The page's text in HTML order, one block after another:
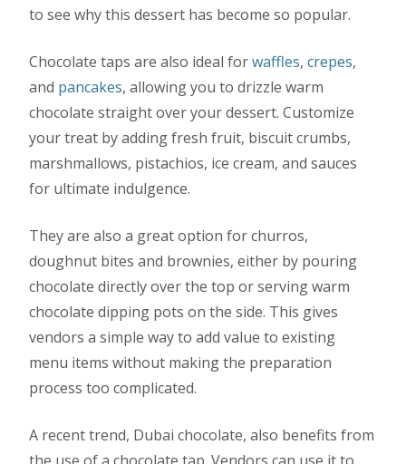
to see why this dessert has become so popular.
Chocolate taps are also ideal forwaffles, crepes,
and pancakes, allowing you to drizzle warm
chocolate straight over your dessert. Customize
your treat by adding fresh fruit, biscuit crumbs,
marshmallows, pistachios, ice cream, and sauces
for ultimate indulgence.
They are also a great option for churros,
doughnut bites and brownies, either by pouring
chocolate directly over the top or serving warm
chocolate dipping pots on the side. This gives
vendors a simple way to add value to existing
menu items without making the preparation
process too complicated.
A recent trend, Dubai chocolate, also benefits from
the use of a chocolate tap. Vendors can use it to